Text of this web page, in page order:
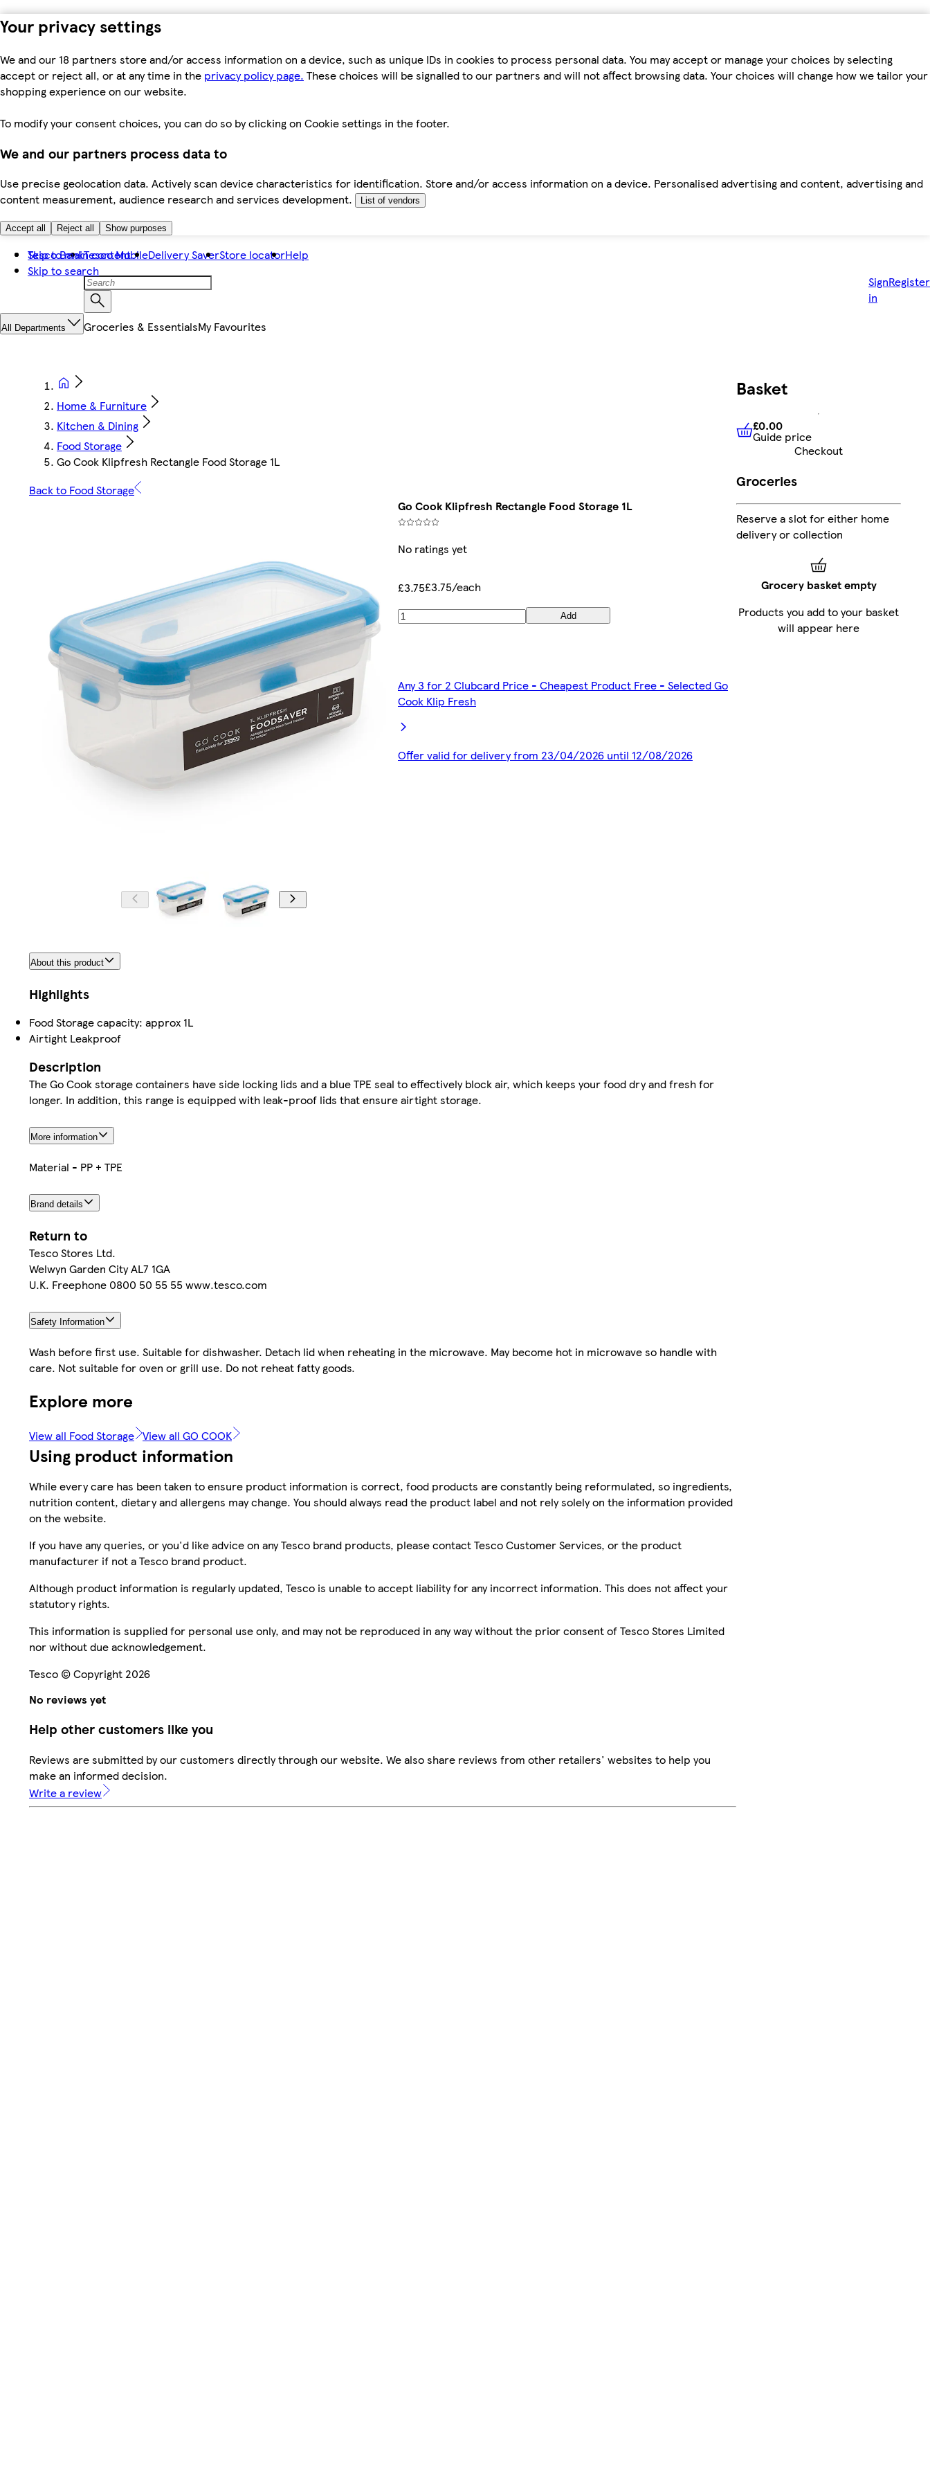
Your privacy settings
We and our 18 partners store and/or access information on a device, such as unique IDs in cookies to process personal data. You may accept or manage your choices by selecting
accept or reject all, or at any time in the privacy policy page. These choices will be signalled to our partners and will not affect browsing data. Your choices will change how we tailor your
shopping experience on our website.
To modify your consent choices, you can do so by clicking on Cookie settings in the footer.
We and our partners process data to
Use precise geolocation data. Actively scan device characteristics for identification. Store and/or access information on a device. Personalised advertising and content, advertising and
content measurement, audience research and services development.
List of vendors
Accept all Reject all Show purposes
Skip to main content
Skip to search
Tesco BankTesco MobileDelivery SaverStore locatorHelp
Sign
in
Register
All Departments Groceries & EssentialsMy Favourites
Home & Furniture
Kitchen & Dining
Food Storage
Go Cook Klipfresh Rectangle Food Storage 1L
Back to Food Storage
Go Cook Klipfresh Rectangle Food Storage 1L
No ratings yet
£3.75£3.75/each
Add
Any 3 for 2 Clubcard Price - Cheapest Product Free - Selected Go
Cook Klip Fresh
Offer valid for delivery from 23/04/2026 until 12/08/2026
About this product
Highlights
Food Storage capacity: approx 1L
Airtight Leakproof
Description
The Go Cook storage containers have side locking lids and a blue TPE seal to effectively block air, which keeps your food dry and fresh for
longer. In addition, this range is equipped with leak-proof lids that ensure airtight storage.
More information
Material - PP + TPE
Brand details
Return to
Tesco Stores Ltd.
Welwyn Garden City AL7 1GA
U.K. Freephone 0800 50 55 55 www.tesco.com
Safety Information
Wash before first use. Suitable for dishwasher. Detach lid when reheating in the microwave. May become hot in microwave so handle with
care. Not suitable for oven or grill use. Do not reheat fatty goods.
Explore more
View all Food Storage View all GO COOK
Using product information
While every care has been taken to ensure product information is correct, food products are constantly being reformulated, so ingredients,
nutrition content, dietary and allergens may change. You should always read the product label and not rely solely on the information provided
on the website.
If you have any queries, or you'd like advice on any Tesco brand products, please contact Tesco Customer Services, or the product
manufacturer if not a Tesco brand product.
Although product information is regularly updated, Tesco is unable to accept liability for any incorrect information. This does not affect your
statutory rights.
This information is supplied for personal use only, and may not be reproduced in any way without the prior consent of Tesco Stores Limited
nor without due acknowledgement.
Tesco © Copyright 2026
No reviews yet
Help other customers like you
Reviews are submitted by our customers directly through our website. We also share reviews from other retailers' websites to help you
make an informed decision.
Write a review
Basket
£0.00 Guide price
£0.00
Guide price
Checkout
Groceries
Reserve a slot for either home
delivery or collection
Grocery basket empty
Products you add to your basket
will appear here